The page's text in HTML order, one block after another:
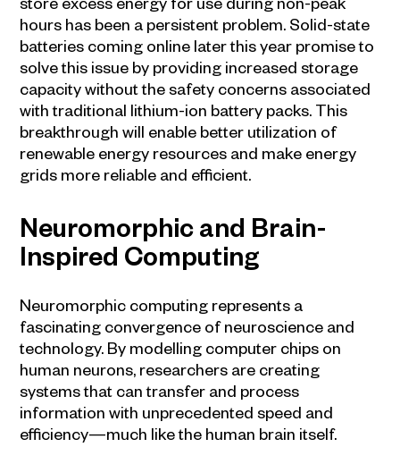
hours has been a persistent problem. Solid-state
batteries coming online later this year promise to
solve this issue by providing increased storage
capacity without the safety concerns associated
with traditional lithium-ion battery packs. This
breakthrough will enable better utilization of
renewable energy resources and make energy
grids more reliable and efficient.
Neuromorphic and Brain-
Inspired Computing
Neuromorphic computing represents a
fascinating convergence of neuroscience and
technology. By modelling computer chips on
human neurons, researchers are creating
systems that can transfer and process
information with unprecedented speed and
efficiency—much like the human brain itself.